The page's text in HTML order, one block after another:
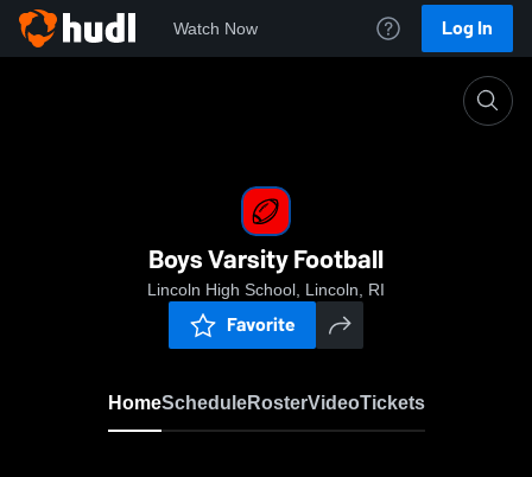
Watch Now Log In
Boys Varsity Football
Lincoln High School, Lincoln, RI
Favorite
HomeScheduleRosterVideoTickets